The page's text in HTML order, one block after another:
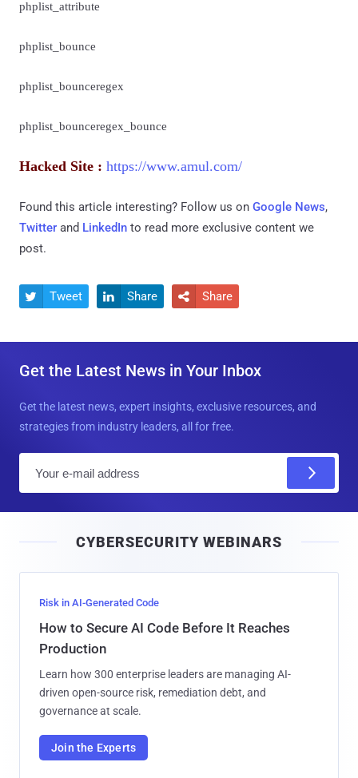
phplist_attribute
phplist_bounce
phplist_bounceregex
phplist_bounceregex_bounce
Hacked Site : https://www.amul.com/
Found this article interesting? Follow us on Google News,
Twitter and LinkedIn to read more exclusive content we
post.
 Tweet  Share  Share
Get the Latest News in Your Inbox
Get the latest news, expert insights, exclusive resources, and
strategies from industry leaders, all for free.
l
CYBERSECURITY WEBINARS
Risk in AI-Generated Code
How to Secure AI Code Before It Reaches
Production
Learn how 300 enterprise leaders are managing AI-
driven open-source risk, remediation debt, and
governance at scale.
Join the Experts